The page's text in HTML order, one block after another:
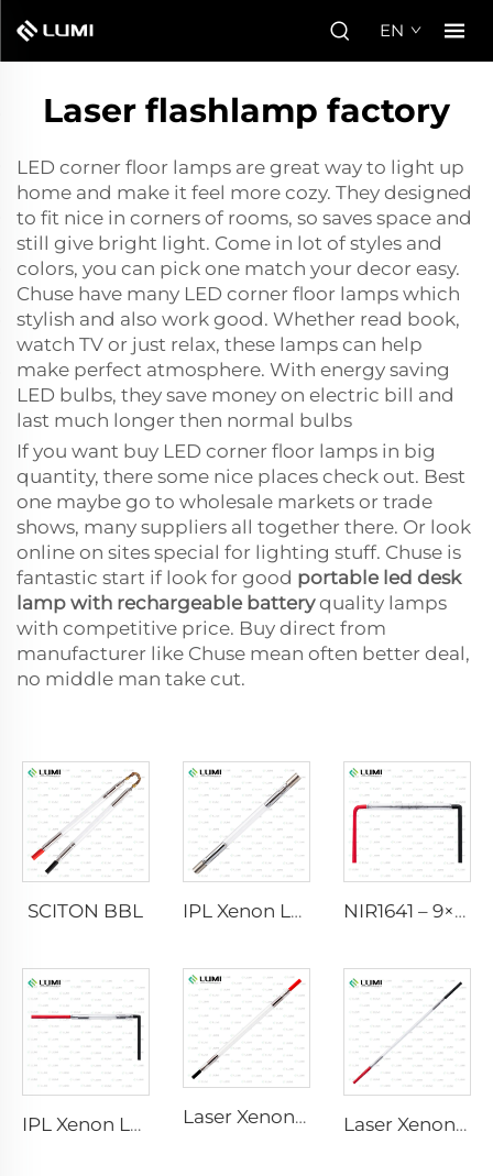
EN
Laser flashlamp factory
LED corner floor lamps are great way to light up
home and make it feel more cozy. They designed
to fit nice in corners of rooms, so saves space and
still give bright light. Come in lot of styles and
colors, you can pick one match your decor easy.
Chuse have many LED corner floor lamps which
stylish and also work good. Whether read book,
watch TV or just relax, these lamps can help
make perfect atmosphere. With energy saving
LED bulbs, they save money on electric bill and
last much longer then normal bulbs
If you want buy LED corner floor lamps in big
quantity, there some nice places check out. Best
one maybe go to wholesale markets or trade
shows, many suppliers all together there. Or look
online on sites special for lighting stuff. Chuse is
fantastic start if look for good portable led desk
lamp with rechargeable batteryquality lamps
with competitive price. Buy direct from
manufacturer like Chuse mean often better deal,
no middle man take cut.
SCITON BBL IPL Xenon Lamp P1640 – 7×47×110 mm NIR1641 – 9×45×110 mm
IPL Xenon Lamp P1541 – 9×45×100 mm Laser Xenon Lamp L2741 – 7×100×167 mm Laser Xenon Lamp L2851-5×105×175 mm